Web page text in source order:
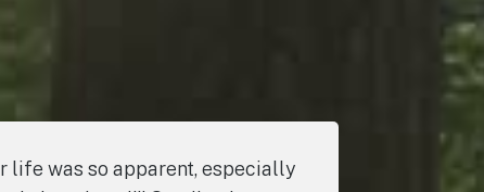
life was so apparent, especially